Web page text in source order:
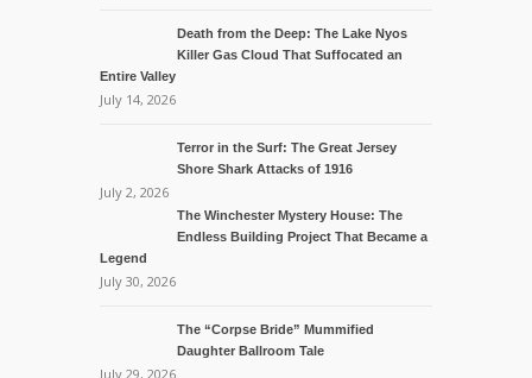
Death from the Deep: The Lake Nyos
Killer Gas Cloud That Suffocated an
Entire Valley
July 14, 2026
Terror in the Surf: The Great Jersey
Shore Shark Attacks of 1916
July 2, 2026
The Winchester Mystery House: The
Endless Building Project That Became a
Legend
July 30, 2026
The “Corpse Bride” Mummified
Daughter Ballroom Tale
July 29, 2026